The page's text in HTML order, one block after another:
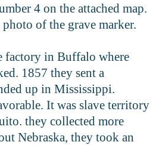
4 on the attached map.
of the grave marker.
factory in Buffalo where
1857 they sent a
up in Mississippi.
It was slave territory
they collected more
Nebraska, they took an